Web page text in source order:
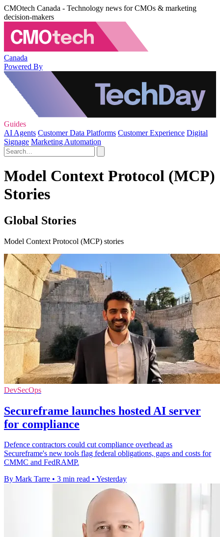
CMOtech Canada - Technology news for CMOs & marketing
decision-makers
Canada
Powered By
Guides
AI Agents Customer Data Platforms Customer Experience Digital
Signage Marketing Automation
Model Context Protocol (MCP)
Stories
Global Stories
Model Context Protocol (MCP) stories
DevSecOps
Secureframe launches hosted AI server
for compliance
Defence contractors could cut compliance overhead as
Secureframe's new tools flag federal obligations, gaps and costs for
CMMC and FedRAMP.
By Mark Tarre • 3 min read • Yesterday